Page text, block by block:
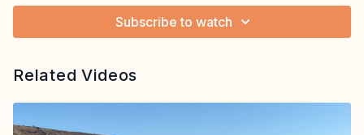
mind and fresh perspective.Equipment: mat, optional cushions
Subscribe to watch
Related Videos